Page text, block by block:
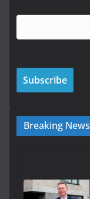
Breaking News